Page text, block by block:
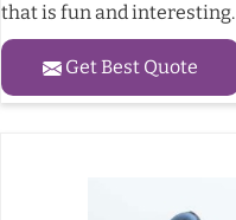
that is fun and interesting.
Get Best Quote